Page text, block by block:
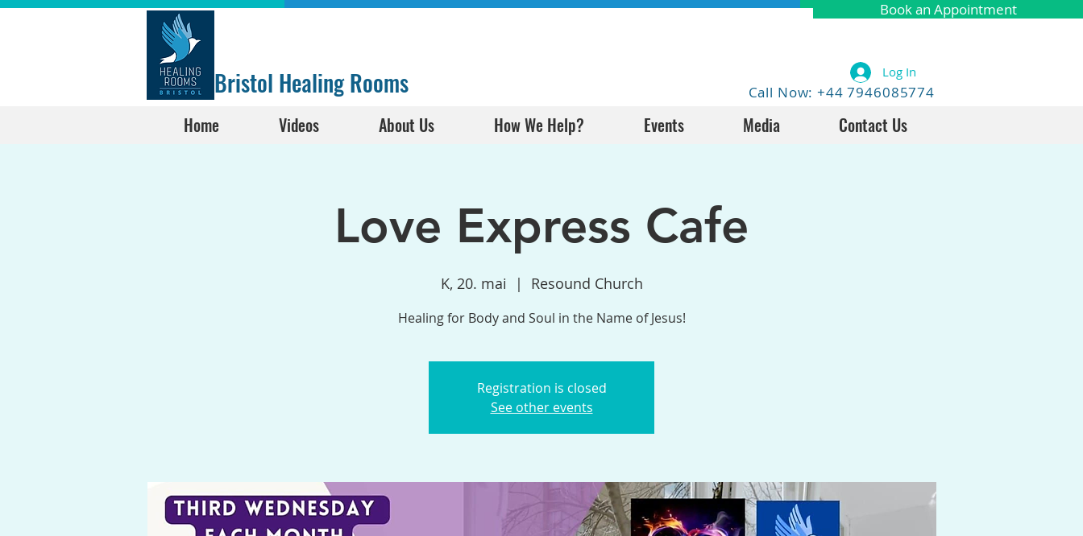
Book an Appointment
Bristol Healing Rooms Call Now: +44 7946085774
Log In
Home Videos About Us How We Help? Events Media Contact Us
Love Express Cafe
K, 20. mai
  |
Resound Church
Healing for Body and Soul in the Name of Jesus!
Registration is closed
See other events